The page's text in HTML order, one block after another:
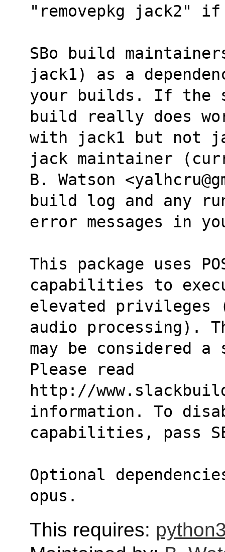
"removepkg jack2"
SBo build
jack1) as a
your builds. If the
build really does
with jack1 but not
jack maintainer
B. Watson
build log and any
error messages in
This package uses
capabilities to
elevated privileges
audio processing).
may be
Please read
http://
information. To
capabilities, pass
Optional
opus.
This requires: